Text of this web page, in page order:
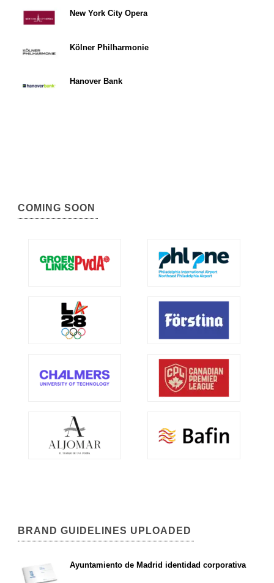
New York City Opera
Kölner Philharmonie
Hanover Bank
COMING SOON
BRAND GUIDELINES UPLOADED
Ayuntamiento de Madrid identidad corporativa